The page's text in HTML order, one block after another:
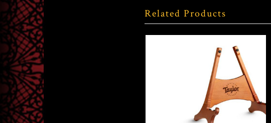
Related Products